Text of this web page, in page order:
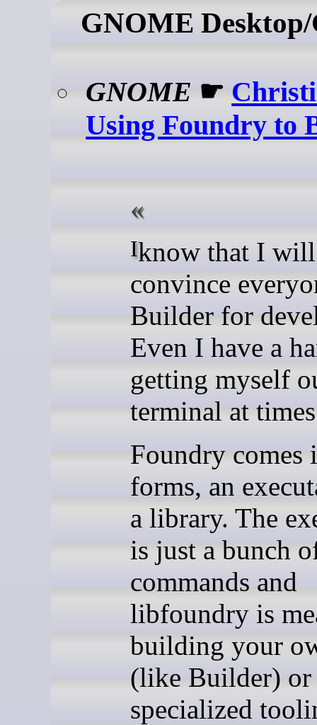
GNOME
GNOME ☛
Using Foundry to
I know that I will never
convince
Builder for
Even I have a
getting myself
terminal at
Foundry comes
forms, an
a library. The
is just a bunch
commands and
libfoundry is
building your
(like Builder) or
specialized